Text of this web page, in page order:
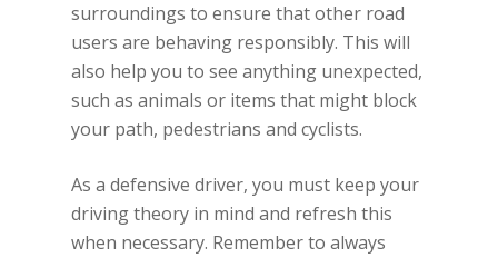
surroundings to ensure that other road
users are behaving responsibly. This will
also help you to see anything unexpected,
such as animals or items that might block
your path, pedestrians and cyclists.
As a defensive driver, you must keep your
driving theory in mind and refresh this
when necessary. Remember to always